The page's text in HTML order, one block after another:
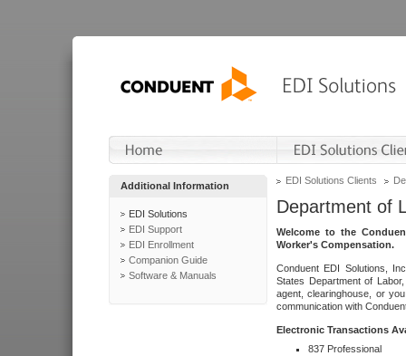
Additional Information
EDI Solutions
EDI Support
EDI Enrollment
Companion Guide
Software & Manuals
EDI Solutions Clients
Department of
Welcome to the
Worker's Compensation.
Conduent EDI Solutions,
States Department of
agent, clearinghouse, or
communication with
Electronic Transactions
837 Professional